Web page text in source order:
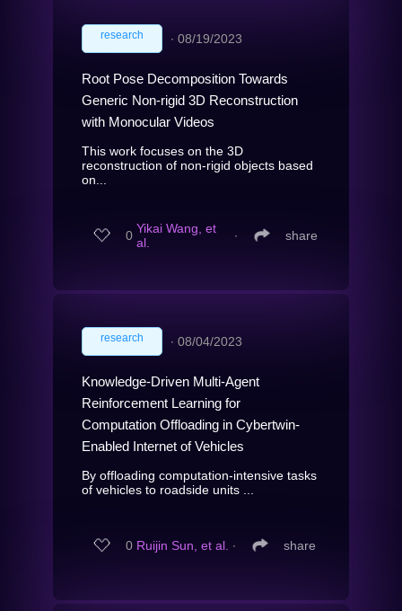
research ∙ 08/19/2023
Root Pose Decomposition Towards
Generic Non-rigid 3D Reconstruction
with Monocular Videos
This work focuses on the 3D
reconstruction of non-rigid objects based
on...
0 Yikai Wang, et
al.
∙ share
research ∙ 08/04/2023
Knowledge-Driven Multi-Agent
Reinforcement Learning for
Computation Offloading in Cybertwin-
Enabled Internet of Vehicles
By offloading computation-intensive tasks
of vehicles to roadside units ...
0 Ruijin Sun, et al. ∙ share